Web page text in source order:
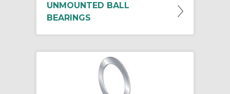
UNMOUNTED BALL
BEARINGS